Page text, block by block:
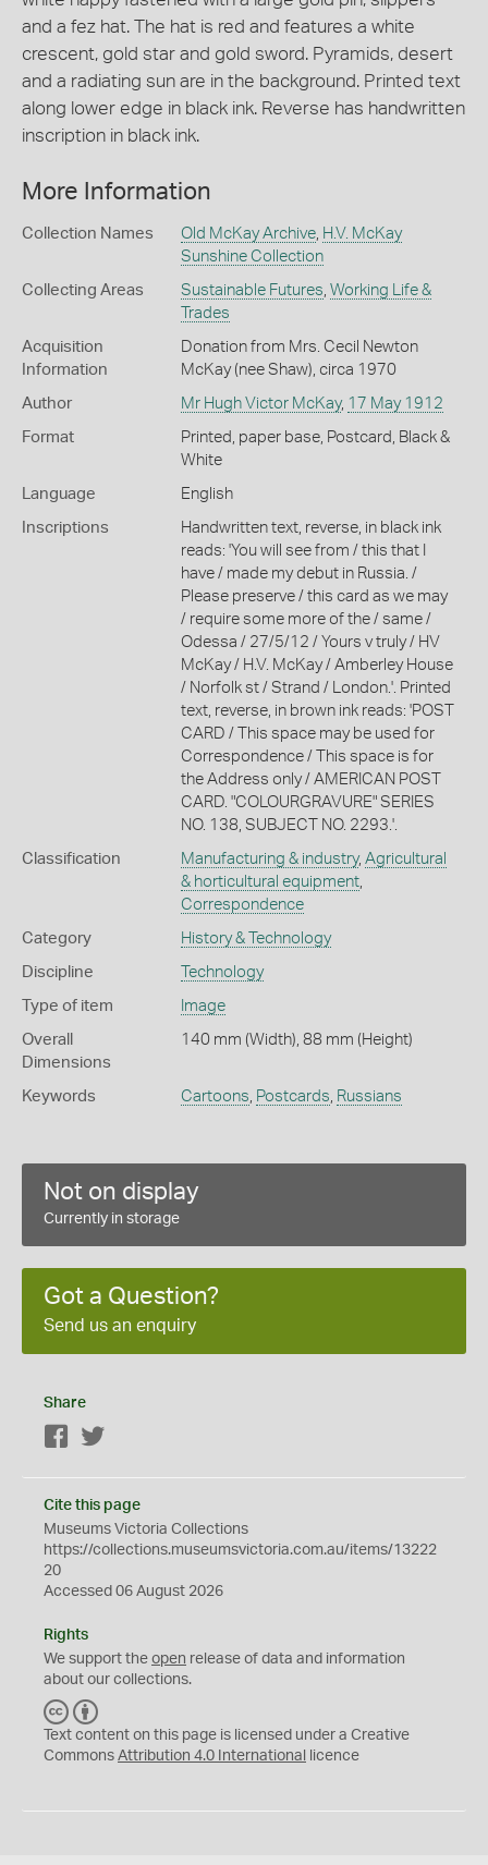
and a fez hat. The hat is red and features a white
crescent, gold star and gold sword. Pyramids, desert
and a radiating sun are in the background. Printed text
along lower edge in black ink. Reverse has handwritten
inscription in black ink.
More Information
Collection Names Old McKay Archive, H.V. McKay
Sunshine Collection
Collecting Areas Sustainable Futures Working Life &
Trades
Acquisition
Information
Donation from Mrs. Cecil Newton
McKay (nee Shaw), circa 1970
Author Mr Hugh Victor McKay, 17 May 1912
Format
Printed, paper base, Postcard, Black &
White
Language English
Inscriptions
Handwritten text, reverse, in black ink
reads: 'You will see from / this that I
have / made my debut in Russia. /
Please preserve / this card as we may
/ require some more of the / same /
Odessa / 27/5/12 / Yours v truly / HV
McKay / H.V. McKay / Amberley House
/ Norfolk st / Strand / London.'. Printed
text, reverse, in brown ink reads: 'POST
CARD / This space may be used for
Correspondence / This space is for
the Address only / AMERICAN POST
CARD. "COLOURGRAVURE" SERIES
NO. 138, SUBJECT NO. 2293.'.
Classification Manufacturing & industry, Agricultural
& horticultural equipment,
Correspondence
Category History & Technology
Discipline Technology
Type of item Image
Overall
Dimensions
140 mm (Width), 88 mm (Height)
Keywords Cartoons Postcards Russians
Not on display
Currently in storage
Got a Question?
Send us an enquiry
Share
Facebook
Cite this page
Museums Victoria Collections
https://collections.museumsvictoria.com.au/items/13222
20
Accessed 06 August 2026
Rights
We support the open release of data and information
about our collections.
C
C
Y
Text content on this page is licensed under a Creative
Commons Attribution 4.0 International licence